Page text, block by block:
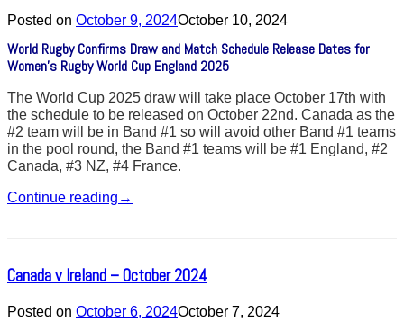
Posted on October 9, 2024October 10, 2024
World Rugby Confirms Draw and Match Schedule Release Dates for
Women’s Rugby World Cup England 2025
The World Cup 2025 draw will take place October 17th with
the schedule to be released on October 22nd. Canada as the
#2 team will be in Band #1 so will avoid other Band #1 teams
in the pool round, the Band #1 teams will be #1 England, #2
Canada, #3 NZ, #4 France.
Continue reading →
Canada v Ireland – October 2024
Posted on October 6, 2024October 7, 2024